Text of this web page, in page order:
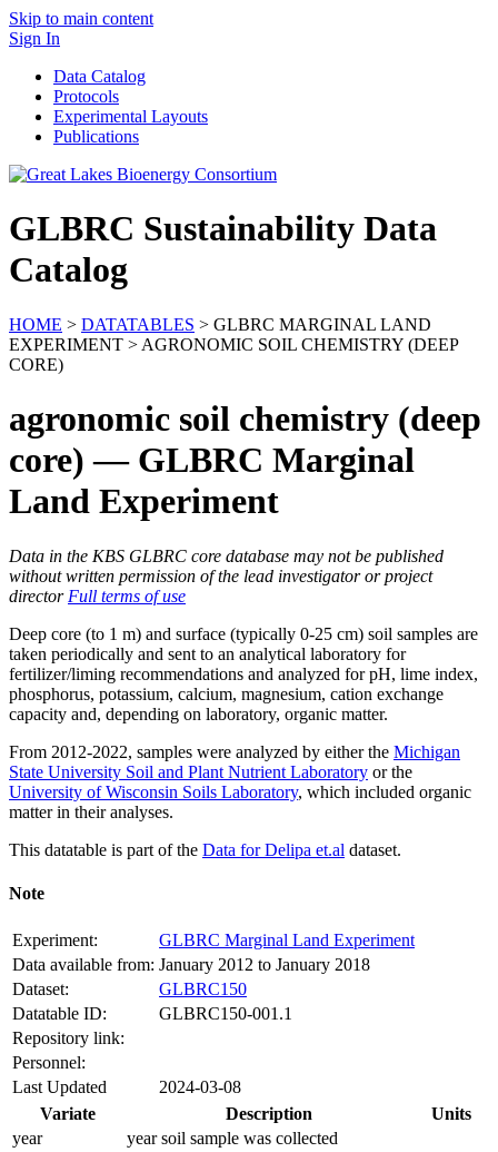
Skip to main content
Sign In
Data Catalog
Protocols
Experimental Layouts
Publications
GLBRC Sustainability Data
Catalog
HOME > DATATABLES > GLBRC MARGINAL LAND
EXPERIMENT > AGRONOMIC SOIL CHEMISTRY (DEEP
CORE)
agronomic soil chemistry (deep
core) — GLBRC Marginal
Land Experiment
Data in the KBS GLBRC core database may not be published
without written permission of the lead investigator or project
director Full terms of use
Deep core (to 1 m) and surface (typically 0-25 cm) soil samples are
taken periodically and sent to an analytical laboratory for
fertilizer/liming recommendations and analyzed for pH, lime index,
phosphorus, potassium, calcium, magnesium, cation exchange
capacity and, depending on laboratory, organic matter.
From 2012-2022, samples were analyzed by either the Michigan
State University Soil and Plant Nutrient Laboratory or the
University of Wisconsin Soils Laboratory, which included organic
matter in their analyses.
This datatable is part of the Data for Delipa et.al dataset.
Note
Experiment:
GLBRC Marginal Land Experiment
Data available from: January 2012 to January 2018
Dataset:
GLBRC150
Datatable ID:
GLBRC150-001.1
Repository link:
Personnel:
Last Updated
2024-03-08
Variate
Description
Units
year
year soil sample was collected